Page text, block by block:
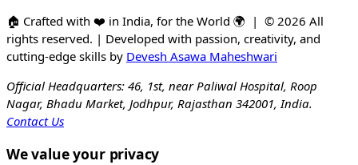
🏠 Crafted with ❤️ in India, for the World 🌍 | © 2026 All
rights reserved. | Developed with passion, creativity, and
cutting-edge skills by Devesh Asawa Maheshwari
Official Headquarters: 46, 1st, near Paliwal Hospital, Roop
Nagar, Bhadu Market, Jodhpur, Rajasthan 342001, India.
Contact Us
We value your privacy